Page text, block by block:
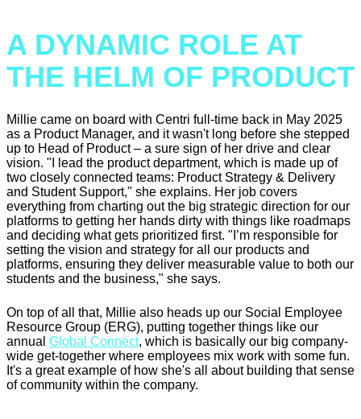
A DYNAMIC ROLE AT
THE HELM OF PRODUCT
Millie came on board with Centri full-time back in May 2025
as a Product Manager, and it wasn't long before she stepped
up to Head of Product – a sure sign of her drive and clear
vision. "I lead the product department, which is made up of
two closely connected teams: Product Strategy & Delivery
and Student Support," she explains. Her job covers
everything from charting out the big strategic direction for our
platforms to getting her hands dirty with things like roadmaps
and deciding what gets prioritized first. "I’m responsible for
setting the vision and strategy for all our products and
platforms, ensuring they deliver measurable value to both our
students and the business," she says.
On top of all that, Millie also heads up our Social Employee
Resource Group (ERG), putting together things like our
annual Global Connect, which is basically our big company-
wide get-together where employees mix work with some fun.
It's a great example of how she's all about building that sense
of community within the company.